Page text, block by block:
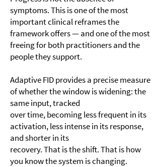
symptoms. This is one of the most
important clinical reframes the
framework offers — and one of the most
freeing for both practitioners and the
people they support.
Adaptive FID provides a precise measure
of whether the window is widening: the
same input, tracked
over time, becoming less frequent in its
activation, less intense in its response,
and shorter in its
recovery. That is the shift. That is how
you know the system is changing.